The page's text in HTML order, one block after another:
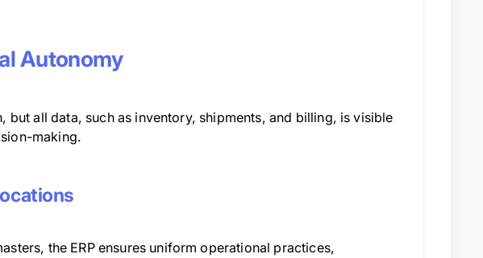
Autonomy
all data, such as inventory, shipments, and billing, is visible
making.
the ERP ensures uniform operational practices,